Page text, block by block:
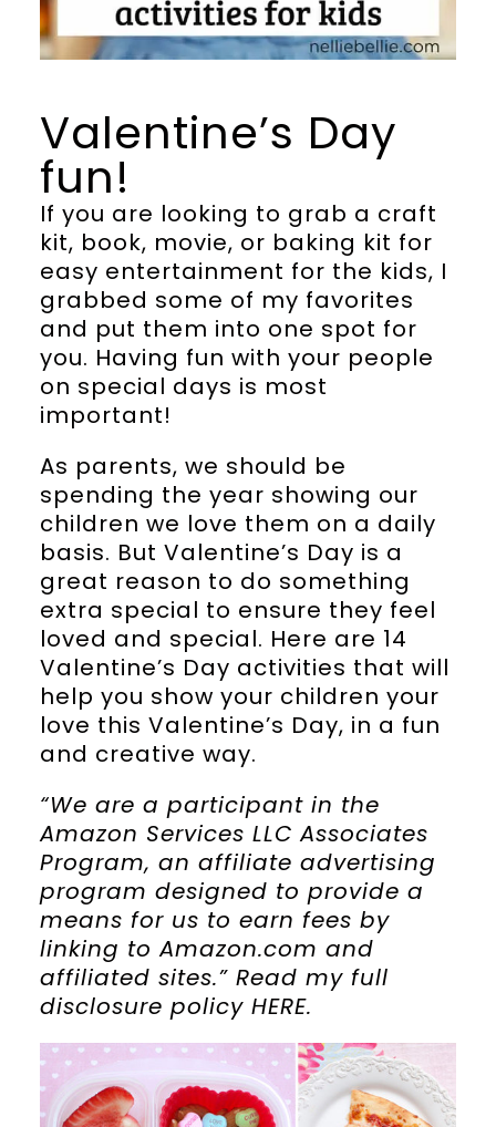
Valentine’s Day
fun!
If you are looking to grab a craft
kit, book, movie, or baking kit for
easy entertainment for the kids, I
grabbed some of my favorites
and put them into one spot for
you. Having fun with your people
on special days is most
important!
As parents, we should be
spending the year showing our
children we love them on a daily
basis. But Valentine’s Day is a
great reason to do something
extra special to ensure they feel
loved and special. Here are 14
Valentine’s Day activities that will
help you show your children your
love this Valentine’s Day, in a fun
and creative way.
“We are a participant in the
Amazon Services LLC Associates
Program, an affiliate advertising
program designed to provide a
means for us to earn fees by
linking to Amazon.com and
affiliated sites.” Read my full
disclosure policy HERE.